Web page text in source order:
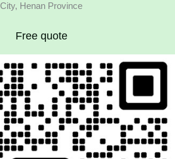
City, Henan Province
Free quote